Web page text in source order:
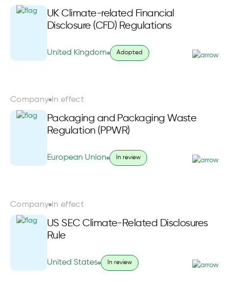
UK Climate-related Financial
Disclosure (CFD) Regulations
United Kingdom Adopted
Company In effect
Packaging and Packaging Waste
Regulation (PPWR)
European Union In review
Company In effect
US SEC Climate-Related Disclosures
Rule
United States In review